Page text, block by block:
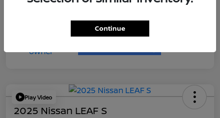
Play Video
2025 Nissan LEAF S
Continue